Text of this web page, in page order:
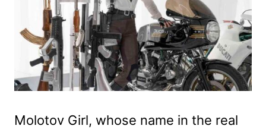
Molotov Girl, whose name in the real